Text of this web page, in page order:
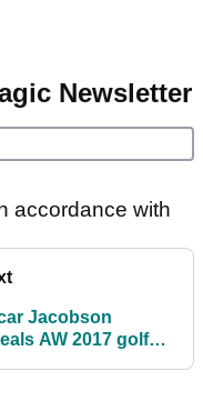
Newsletter
accordance with
Jacobson
AW 2017 golf